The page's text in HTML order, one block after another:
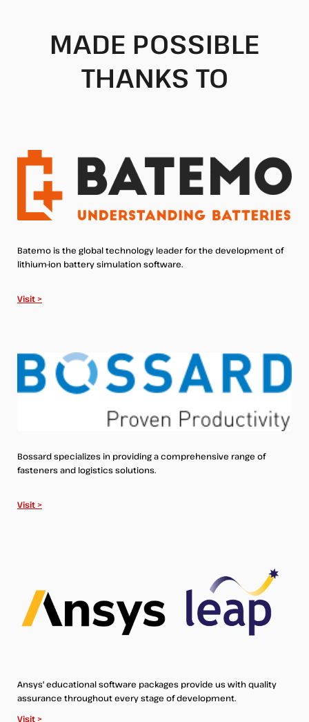
MADE POSSIBLE
THANKS TO
Batemo is the global technology leader for the development of
lithium-ion battery simulation software.
Visit >
Bossard specializes in providing a comprehensive range of
fasteners and logistics solutions.
Visit >
Ansys' educational software packages provide us with quality
assurance throughout every stage of development.
Visit >